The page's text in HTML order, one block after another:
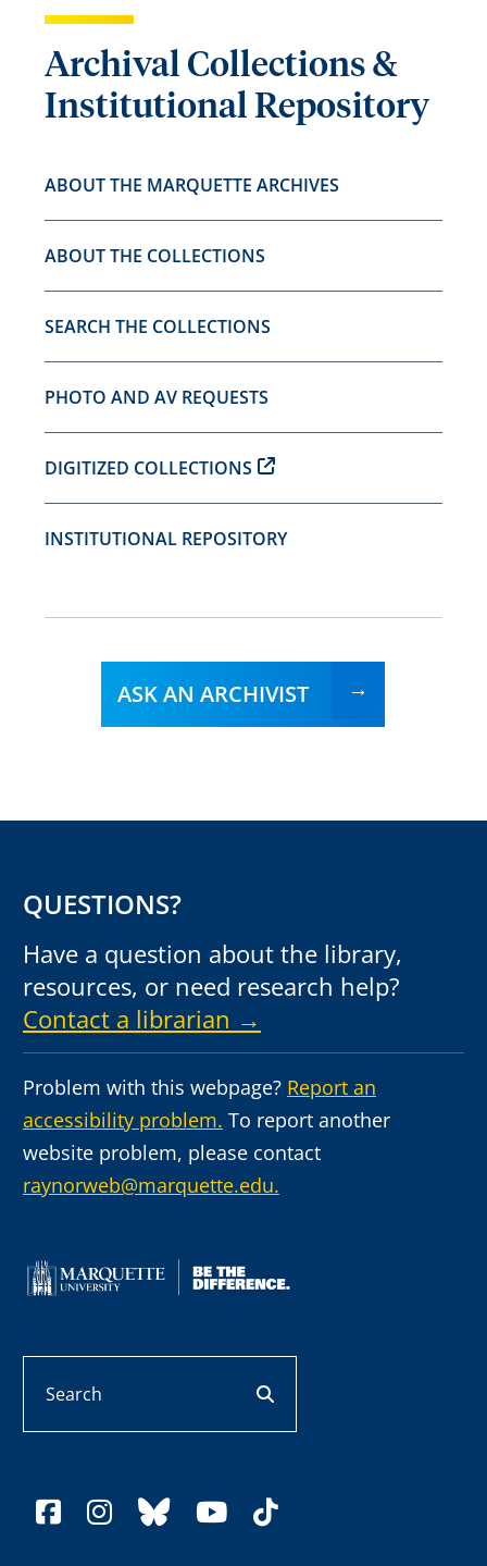
Archival Collections &
Institutional Repository
ABOUT THE MARQUETTE ARCHIVES
ABOUT THE COLLECTIONS
SEARCH THE COLLECTIONS
PHOTO AND AV REQUESTS
DIGITIZED COLLECTIONS
INSTITUTIONAL REPOSITORY
ASK AN ARCHIVIST
QUESTIONS?
Have a question about the library,
resources, or need research help?
Contact a librarian →
Problem with this webpage? Report an
accessibility problem. To report another
website problem, please contact
raynorweb@marquette.edu.
facebook
instagram
blueskyyoutube
tiktok